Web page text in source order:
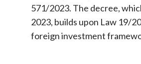
571/2023. The decree,
2023, builds upon Law 19/
foreign investment